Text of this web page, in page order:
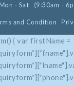
Mon - Sat (9:30am -
and Condition
{ var firstName =